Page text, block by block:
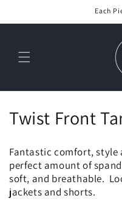
Each
C
l
l
Twist Front
Fantastic comfort, style
perfect amount of
soft, and breathable.
jackets and shorts.